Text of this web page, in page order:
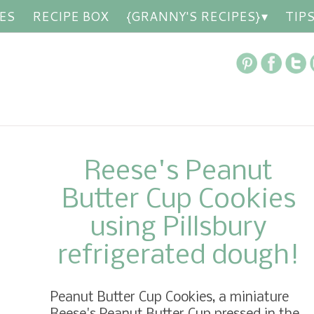
RECIPE BOX {GRANNY'S RECIPES}
Reese's Peanut
Butter Cup Cookies
using Pillsbury
refrigerated dough!
Peanut Butter Cup Cookies, a miniature